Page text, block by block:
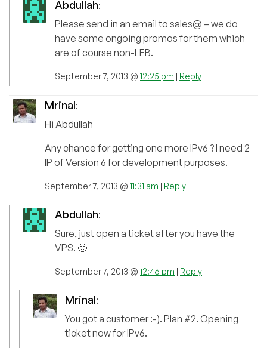
Abdullah:
Please send in an email to sales@ – we do
have some ongoing promos for them which
are of course non-LEB.
September 7, 2013 @ 12:25 pm | Reply
Mrinal:
Hi Abdullah
Any chance for getting one more IPv6 ? I need 2
IP of Version 6 for development purposes.
September 7, 2013 @ 11:31 am | Reply
Abdullah:
Sure, just open a ticket after you have the
VPS. 🙂
September 7, 2013 @ 12:46 pm | Reply
Mrinal:
You got a customer :-). Plan #2. Opening
ticket now for IPv6.